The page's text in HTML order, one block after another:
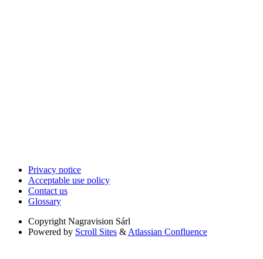
Privacy notice
Acceptable use policy
Contact us
Glossary
Copyright Nagravision Sárl
Powered by Scroll Sites & Atlassian Confluence